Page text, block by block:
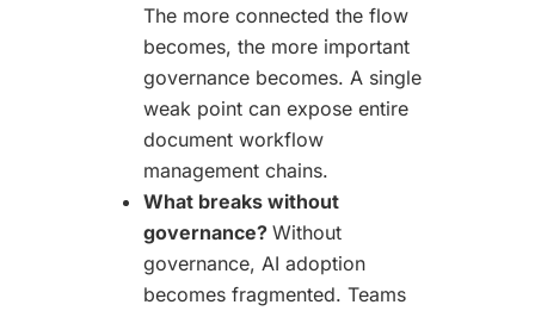
The more connected the flow
becomes, the more important
governance becomes. A single
weak point can expose entire
document workflow
management chains.
What breaks without
governance? Without
governance, AI adoption
becomes fragmented. Teams